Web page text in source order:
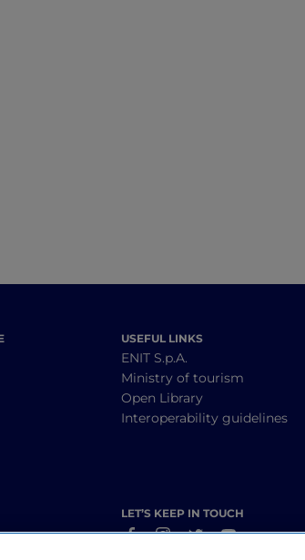
USEFUL LINKS
ENIT S.p.A.
Ministry of tourism
Open Library
Interoperability guidelines
LET’S KEEP IN TOUCH